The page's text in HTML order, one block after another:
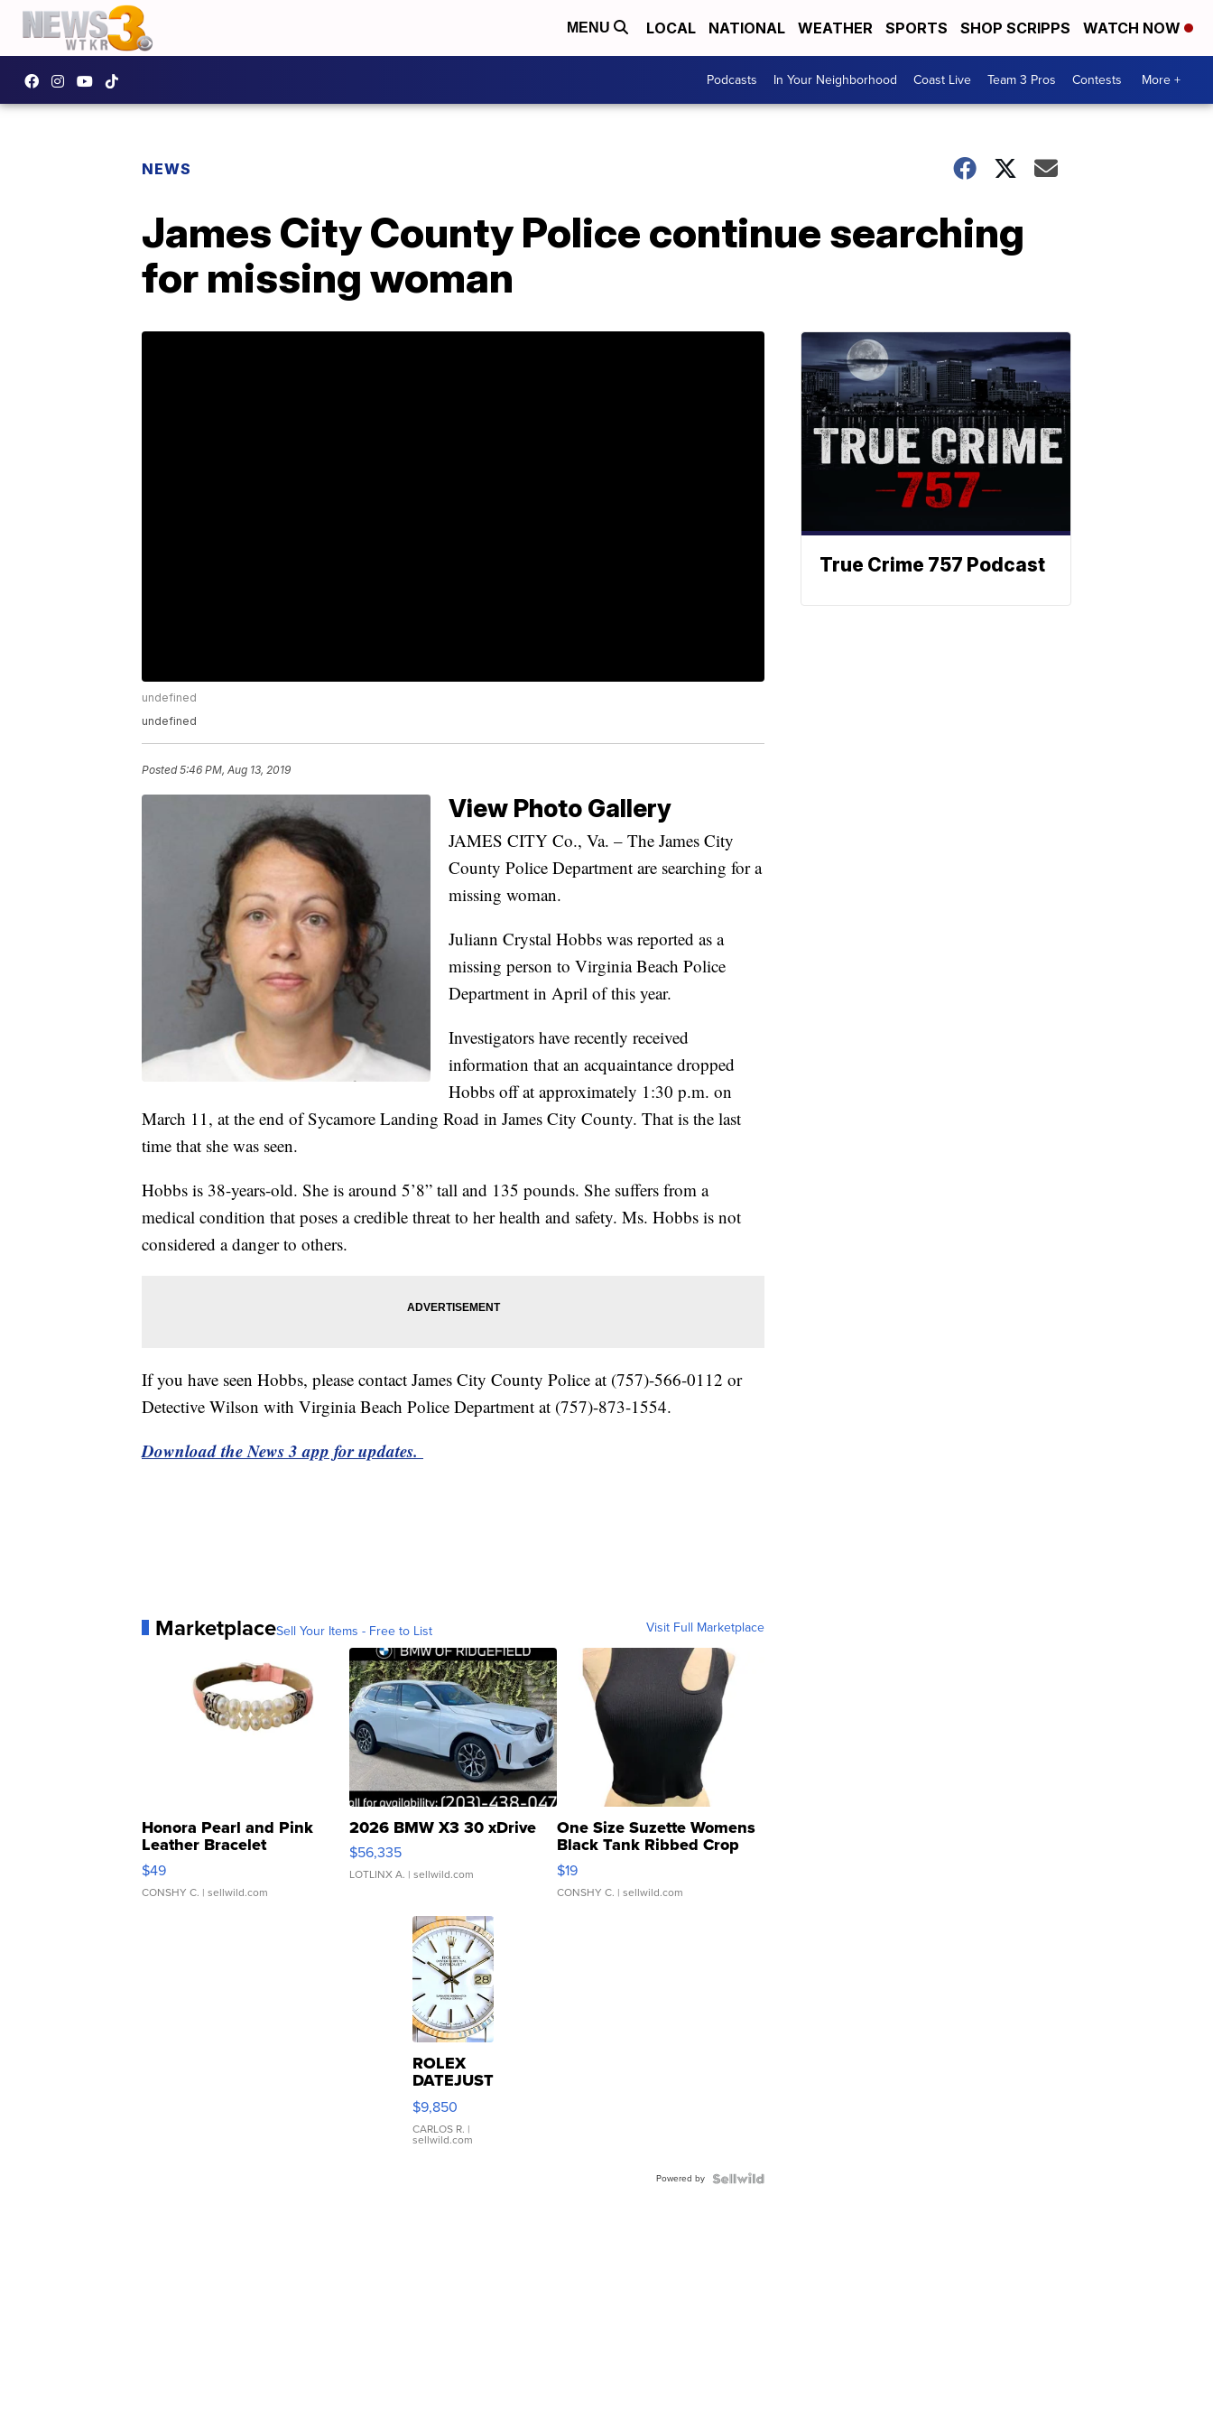
MENU LOCAL NATIONAL WEATHER SPORTS SHOP SCRIPPS WATCH NOW
Podcasts In Your Neighborhood Coast Live Team 3 Pros Contests More +
NEWS
James City County Police continue searching
for missing woman
undefined
undefined
Posted5:46 PM, Aug 13, 2019
View Photo Gallery
JAMES CITY Co., Va. – The James City
County Police Department are searching for a
missing woman.
Juliann Crystal Hobbs was reported as a
missing person to Virginia Beach Police
Department in April of this year.
Investigators have recently received
information that an acquaintance dropped
Hobbs off at approximately 1:30 p.m. on
March 11, at the end of Sycamore Landing Road in James City County. That is the last
time that she was seen.
Hobbs is 38-years-old. She is around 5’8” tall and 135 pounds. She suffers from a
medical condition that poses a credible threat to her health and safety. Ms. Hobbs is not
considered a danger to others.
If you have seen Hobbs, please contact James City County Police at (757)-566-0112 or
Detective Wilson with Virginia Beach Police Department at (757)-873-1554.
Download the News 3 app for updates.
MarketplaceSell Your Items - Free to List Visit Full Marketplace
Honora Pearl and Pink
Leather Bracelet
Adjustable Buckle Clo...
$49
CONSHY C. | sellwild.com
2026 BMW X3 30 xDrive
$56,335
LOTLINX A. | sellwild.com
One Size Suzette Womens
Black Tank Ribbed Crop
Asymmetrical ...
$19
CONSHY C. | sellwild.com
ROLEX
DATEJUST
16233
WHITE
DIAL
FLUTED
$9,850
CARLOS R. |
sellwild.com
Powered by
True Crime 757 Podcast